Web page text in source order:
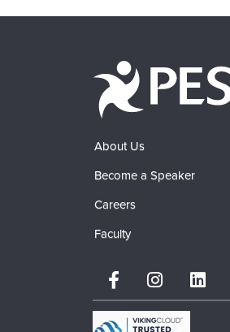
About Us
Become a Speaker
Careers
Faculty